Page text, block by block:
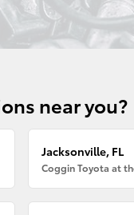
near you?
Jacksonville, FL
Coggin Toyota at